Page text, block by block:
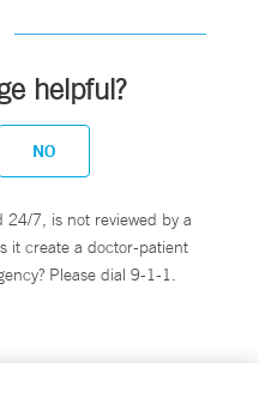
helpful?
NO
7, is not reviewed by a
it create a doctor-patient
Please dial 9-1-1.